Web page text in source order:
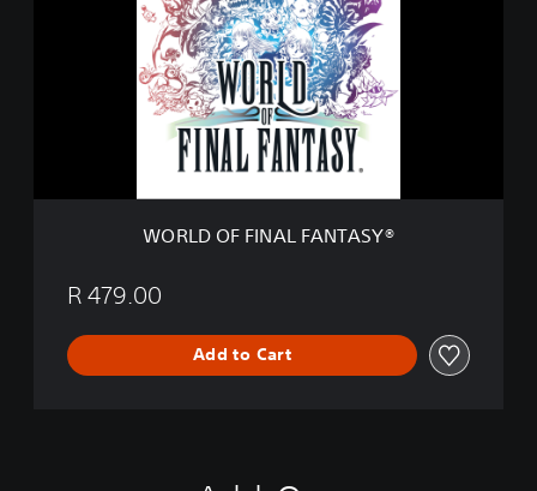
L
WORLD OF FINAL FANTASY®
R 479.00
Add to Cart